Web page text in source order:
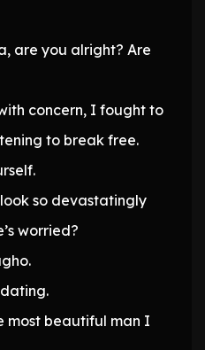
are you alright? Are
concern, I fought to
to break free.
so devastatingly
worried?
most beautiful man I